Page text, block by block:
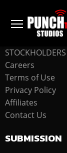
COMPANY
Careers
Terms of Use
Privacy Policy
Affiliates
Contact Us
SUBMISSION